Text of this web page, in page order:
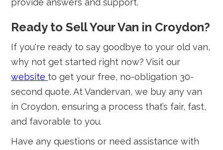
provide answers and support.
Ready to Sell Your Van in Croydon?
If you're ready to say goodbye to your old van,
why not get started right now? Visit our
website to get your free, no-obligation 30-
second quote. At Vandervan, we buy any van
in Croydon, ensuring a process that’s fair, fast,
and favorable to you.
Have any questions or need assistance with